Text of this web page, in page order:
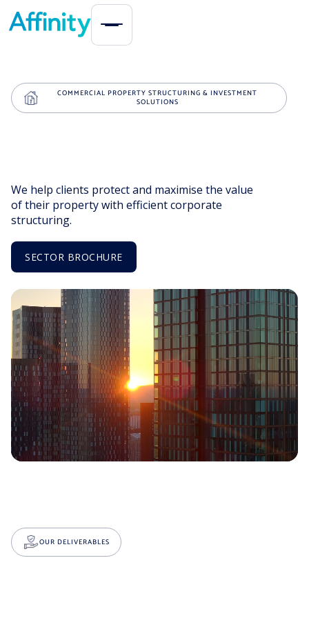
COMMERCIAL PROPERTY STRUCTURING & INVESTMENT
SOLUTIONS
We help clients protect and maximise the value
of their property with efficient corporate
structuring.
SECTOR BROCHURE
OUR DELIVERABLES